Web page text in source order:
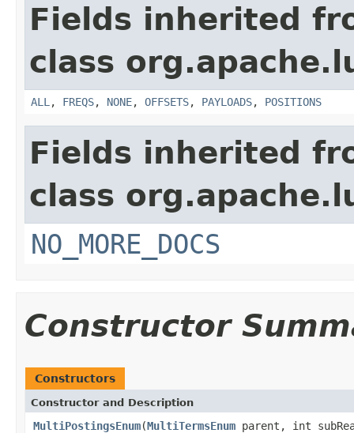
Fields inherited
class
ALL , FREQS, NONE, OFFSETS, PAYLOADS, POSITIONS
Fields inherited
class
NO_MORE_DOCS
Constructor
Constructors
Constructor and Description
MultiPostingsEnum(MultiTermsEnum parent, int